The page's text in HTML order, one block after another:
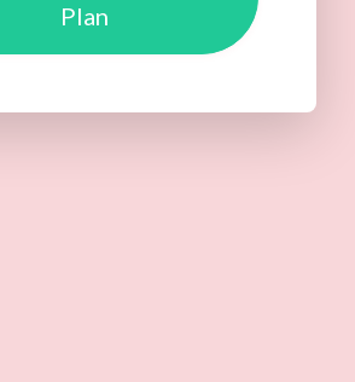
Plan